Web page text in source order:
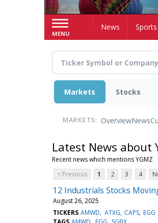
MENU
HomeNews Sports
Markets Stocks
MARKETS: OverviewNews
Latest News about
Recent news which mentions YGMZ
< Previous
1 2 3 4
12 Industrials Stocks
August 26, 2025
TICKERS AMWD ATXG CAPS EGG